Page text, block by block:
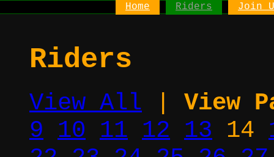
Home Riders Join
Riders
View All
View
9 10 11 12 13 14